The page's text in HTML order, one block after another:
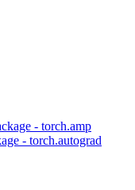
- torch.amp
- torch.autograd